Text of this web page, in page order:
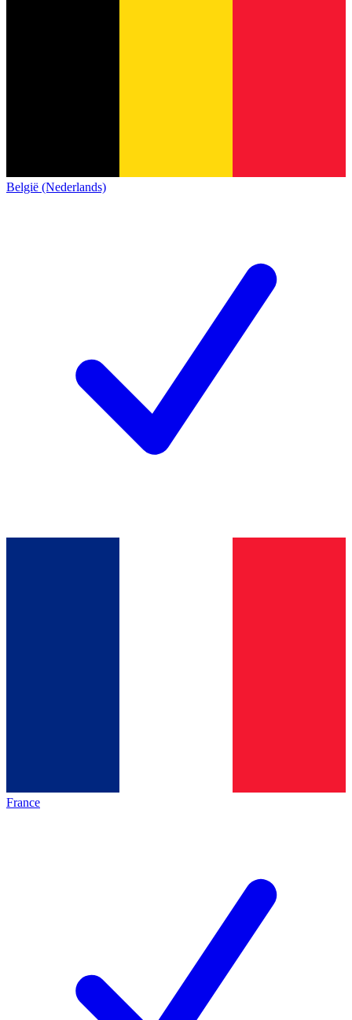
België (Nederlands)
France